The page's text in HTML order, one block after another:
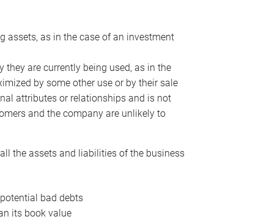
assets, as in the case of an investment
they are currently being used, as in the
by some other use or by their sale
attributes or relationships and is not
and the company are unlikely to
the assets and liabilities of the business
bad debts
its book value